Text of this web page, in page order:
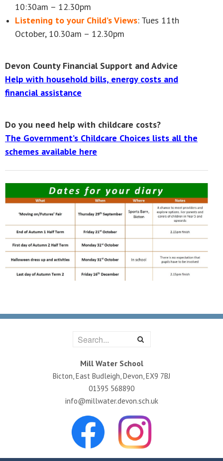
10:30am – 12.30pm
Listening to your Child’s Views: Tues 11th
October, 10.30am – 12.30pm
Devon County Financial Support and Advice
Help with household bills, energy costs and
financial assistance
Do you need help with childcare costs?
The Government’s Childcare Choices lists all the
schemes available here
Mill Water School
Bicton, East Budleigh, Devon, EX9 7BJ
01395 568890
info@millwater.devon.sch.uk